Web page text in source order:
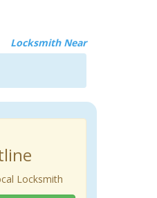
Locksmith Near
Locksmith